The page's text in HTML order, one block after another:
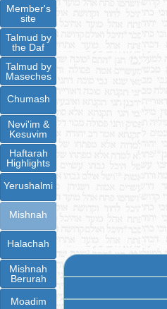
Member's
site
Talmud by
the Daf
Talmud by
Maseches
Chumash
Nevi'im &
Kesuvim
Haftarah
Highlights
Yerushalmi
Mishnah
Halachah
Mishnah
Berurah
Moadim